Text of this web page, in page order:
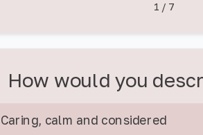
1 / 7
How would you
Caring, calm and considered